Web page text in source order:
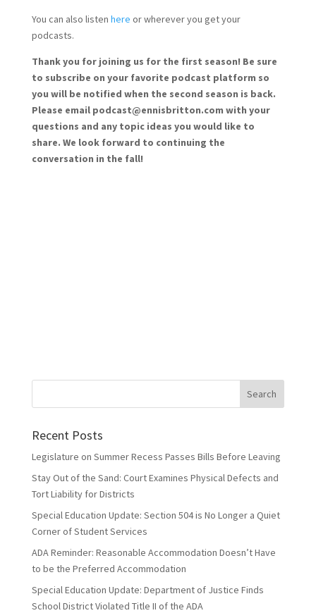
You can also listen here or wherever you get your
podcasts.
Thank you for joining us for the first season! Be sure
to subscribe on your favorite podcast platform so
you will be notified when the second season is back.
Please email podcast@ennisbritton.com with your
questions and any topic ideas you would like to
share. We look forward to continuing the
conversation in the fall!
Recent Posts
Legislature on Summer Recess Passes Bills Before Leaving
Stay Out of the Sand: Court Examines Physical Defects and
Tort Liability for Districts
Special Education Update: Section 504 is No Longer a Quiet
Corner of Student Services
ADA Reminder: Reasonable Accommodation Doesn’t Have
to be the Preferred Accommodation
Special Education Update: Department of Justice Finds
School District Violated Title II of the ADA